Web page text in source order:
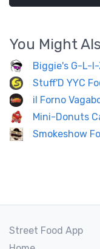
You Might
Biggie's G-L-
Stuff'D YYC
il Forno
Mini-Donuts
Smokeshow
Street Food App